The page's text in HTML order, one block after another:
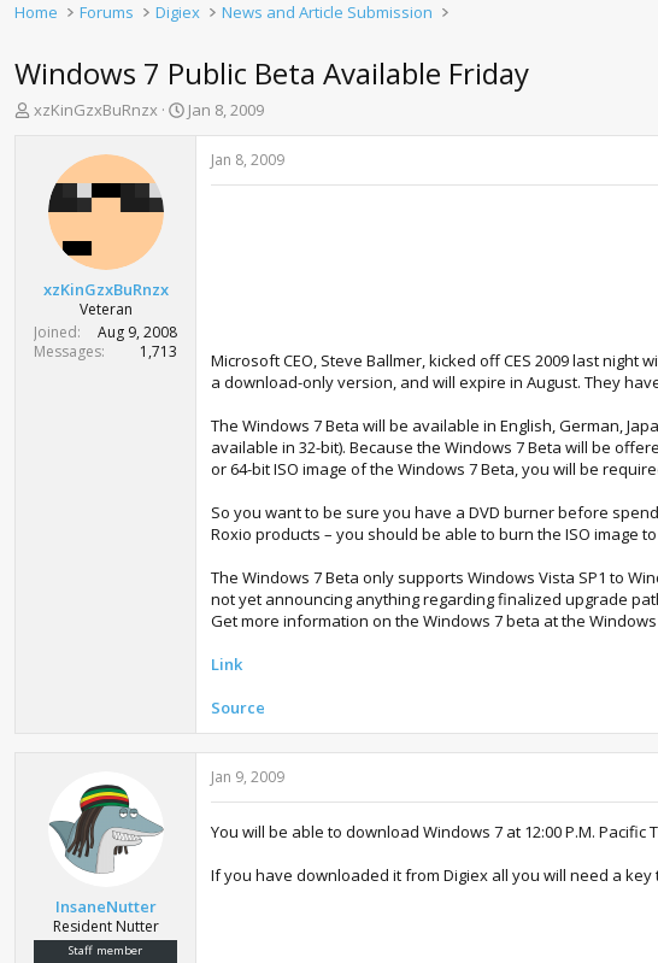
Home Forums Digiex News and Article Submission
Windows 7 Public Beta Available Friday
T
t
e
xzKinGzxBuRnzx
S
Jan 8, 2009
xzKinGzxBuRnzx
Veteran
Joined
Aug 9, 2008
Messages
1,713
Jan 8, 2009
Microsoft CEO, Steve Ballmer, kicked off CES 2009 last
a download-only version, and will expire in August. They
The Windows 7 Beta will be available in English, German,
available in 32-bit). Because the Windows 7 Beta will be
or 64-bit ISO image of the Windows 7 Beta, you will be
So you want to be sure you have a DVD burner before
Roxio products – you should be able to burn the ISO image
The Windows 7 Beta only supports Windows Vista SP1 to
not yet announcing anything regarding finalized upgrade
Get more information on the Windows 7 beta at the Windows
Link
Source
InsaneNutter
Resident Nutter
Staff member
Jan 9, 2009
You will be able to download Windows 7 at 12:00 P.M. Pacific
If you have downloaded it from Digiex all you will need a key